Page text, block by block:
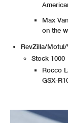
Max
on the
RevZilla/Motul/
Stock 1000
Rocco
GSX-